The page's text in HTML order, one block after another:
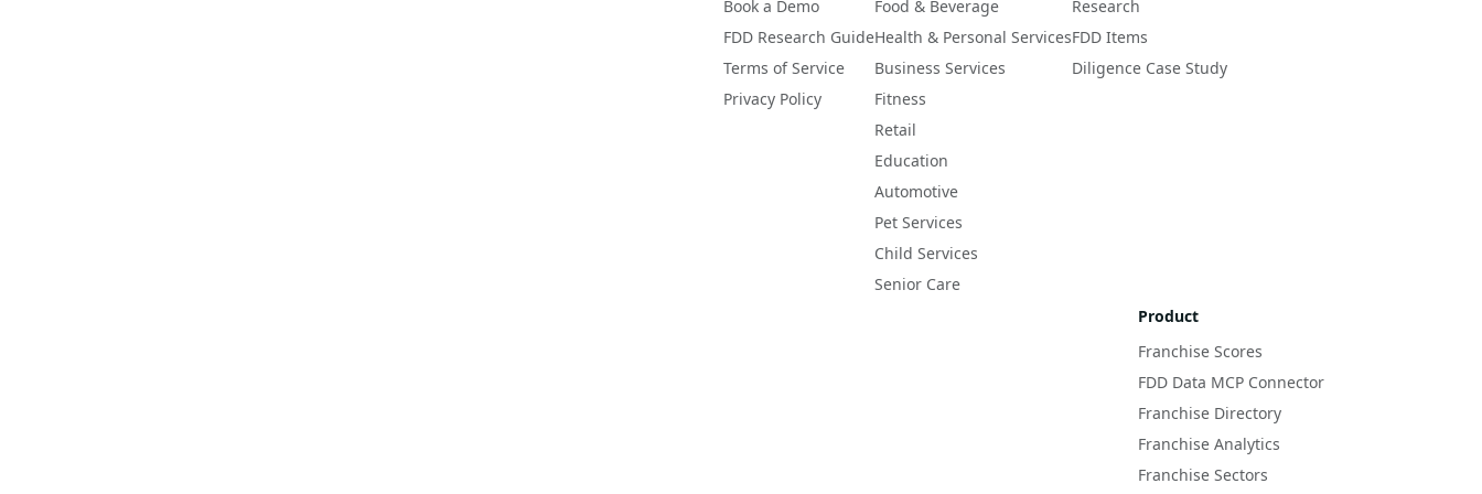
Book a Demo
FDD Research Guide
Terms of Service
Privacy Policy
Food & Beverage
Health & Personal Services
Business Services
Fitness
Retail
Education
Automotive
Pet Services
Child Services
Senior Care
Research
FDD Items
Diligence Case Study
Product
Franchise Scores
FDD Data MCP Connector
Franchise Directory
Franchise Analytics
Franchise Sectors